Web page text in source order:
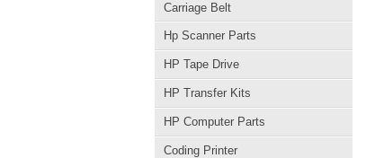
Carriage Belt
Hp Scanner Parts
HP Tape Drive
HP Transfer Kits
HP Computer Parts
Coding Printer